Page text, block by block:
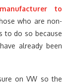
to
who are non-
to do so because
already been
on VW so the